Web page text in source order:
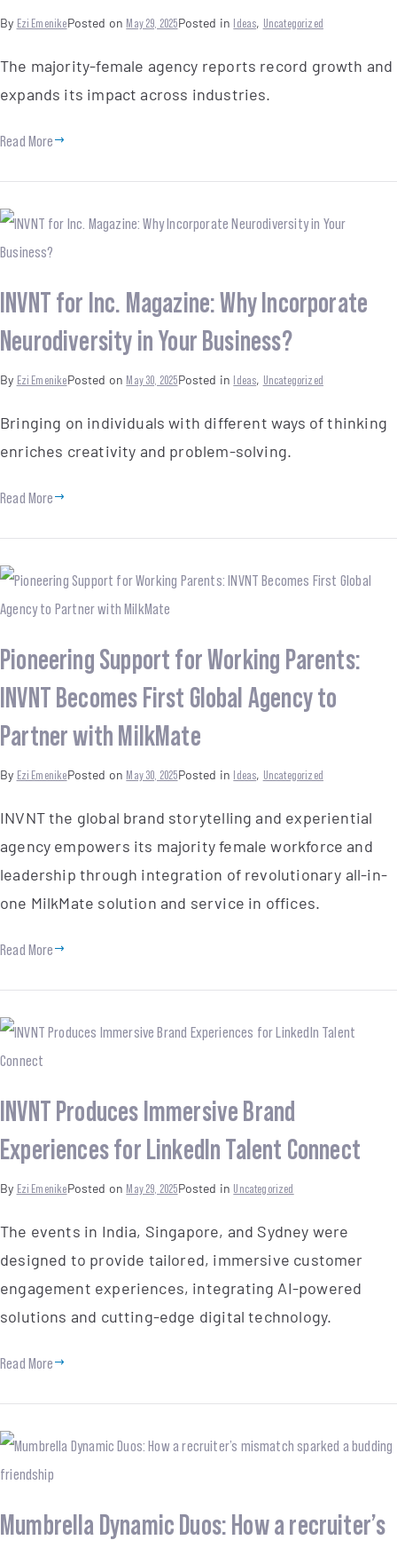
By Ezi EmenikePosted on May 29, 2025Posted in Ideas, Uncategorized
The majority-female agency reports record growth and
expands its impact across industries.
Read More
INVNT for Inc. Magazine: Why Incorporate
Neurodiversity in Your Business?
By Ezi EmenikePosted on May 30, 2025Posted in Ideas, Uncategorized
Bringing on individuals with different ways of thinking
enriches creativity and problem-solving.
Read More
Pioneering Support for Working Parents:
INVNT Becomes First Global Agency to
Partner with MilkMate
By Ezi EmenikePosted on May 30, 2025Posted in Ideas, Uncategorized
INVNT the global brand storytelling and experiential
agency empowers its majority female workforce and
leadership through integration of revolutionary all-in-
one MilkMate solution and service in offices.
Read More
INVNT Produces Immersive Brand
Experiences for LinkedIn Talent Connect
By Ezi EmenikePosted on May 29, 2025Posted in Uncategorized
The events in India, Singapore, and Sydney were
designed to provide tailored, immersive customer
engagement experiences, integrating AI-powered
solutions and cutting-edge digital technology.
Read More
Mumbrella Dynamic Duos: How a recruiter’s